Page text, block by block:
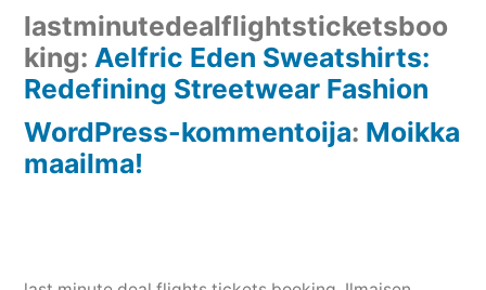
lastminutedealflightsticketsboo
king: Aelfric Eden Sweatshirts:
Redefining Streetwear Fashion
WordPress-kommentoija: Moikka
maailma!